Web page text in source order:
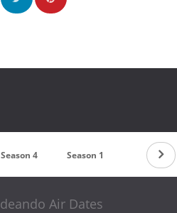
Season 4 Season 1
Air Dates